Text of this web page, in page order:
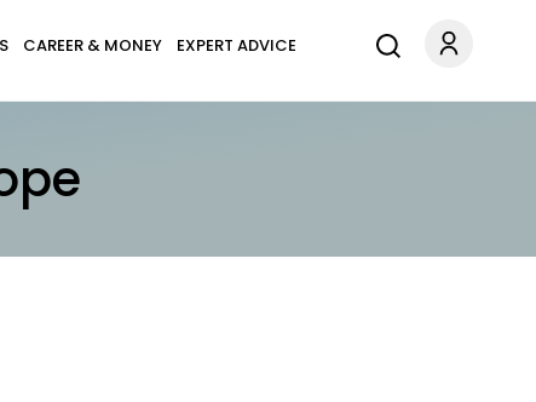
CAREER & MONEY EXPERT ADVICE